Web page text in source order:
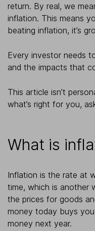
return. By real, we
inflation. This means
beating inflation, it’s
Every investor needs
and the impacts that
This article isn’t
what’s right for you,
What is
Inflation is the rate at
time, which is another
the prices for goods
money today buys
money next year.